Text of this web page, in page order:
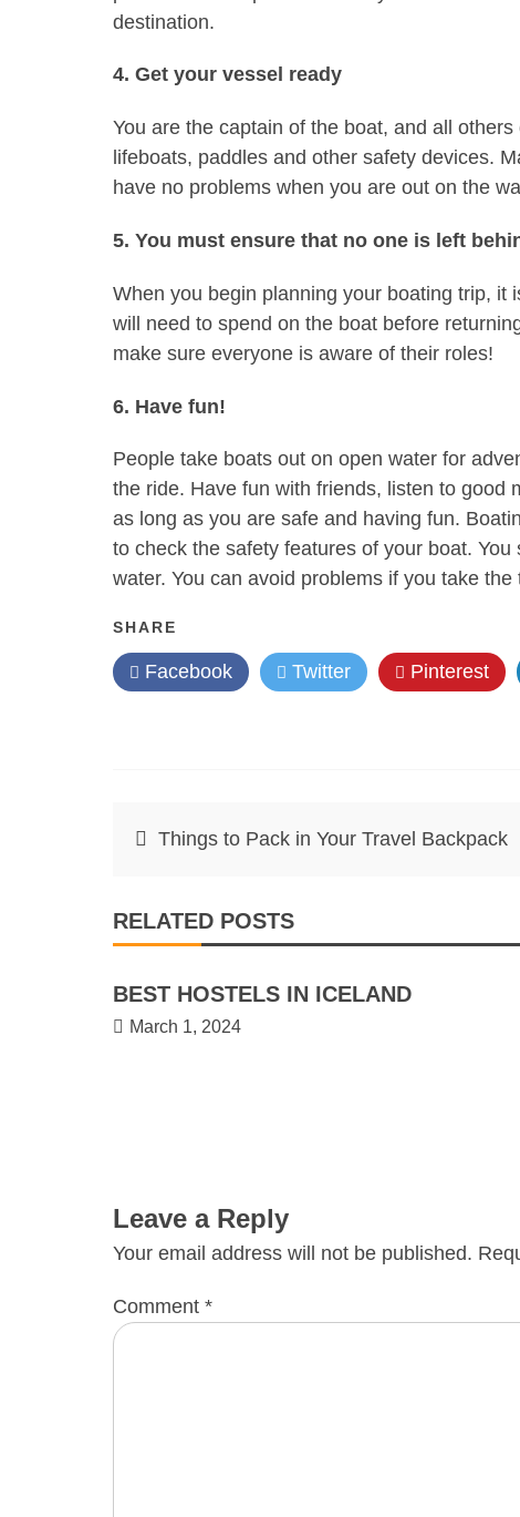
destination.
4. Get your vessel ready
You are the captain of the boat, and all
lifeboats, paddles and other safety devices.
have no problems when you are out on the
5. You must ensure that no one is left
When you begin planning your boating trip, it
will need to spend on the boat before
make sure everyone is aware of their roles!
6. Have fun!
People take boats out on open water for
the ride. Have fun with friends, listen to good
as long as you are safe and having fun.
to check the safety features of your boat.
water. You can avoid problems if you take
SHARE
Facebook Twitter Pinterest
PostThings to Pack in Your Travel Backpack
RELATED POSTS
BEST HOSTELS IN ICELAND
March 1, 2024
Leave a Reply
Your email address will not be published.
Comment *